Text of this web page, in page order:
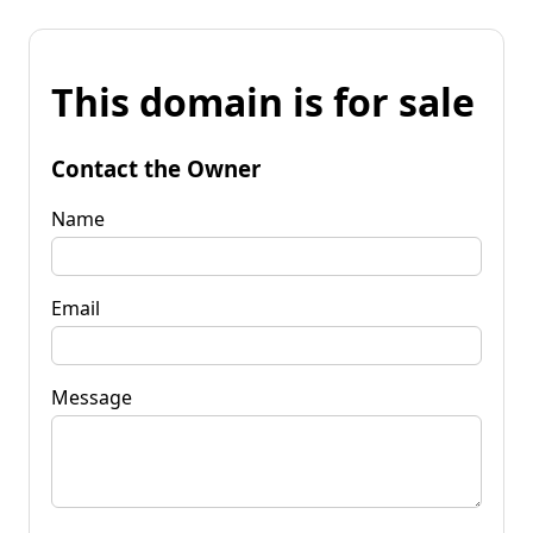
This domain is for sale
Contact the Owner
Name
Email
Message